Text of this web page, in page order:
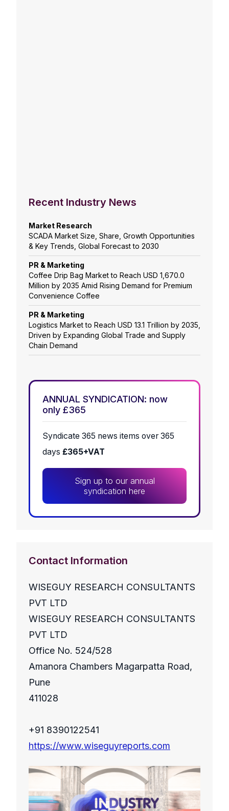
Recent Industry News
Market Research
SCADA Market Size, Share, Growth Opportunities
& Key Trends, Global Forecast to 2030
PR & Marketing
Coffee Drip Bag Market to Reach USD 1,670.0
Million by 2035 Amid Rising Demand for Premium
Convenience Coffee
PR & Marketing
Logistics Market to Reach USD 13.1 Trillion by 2035,
Driven by Expanding Global Trade and Supply
Chain Demand
ANNUAL SYNDICATION: now
only £365
Syndicate 365 news items over 365
days £365+VAT
Sign up to our annual
syndication here
Contact Information
WISEGUY RESEARCH CONSULTANTS
PVT LTD
WISEGUY RESEARCH CONSULTANTS
PVT LTD
Office No. 524/528
Amanora Chambers Magarpatta Road,
Pune
411028
+91 8390122541
https://www.wiseguyreports.com